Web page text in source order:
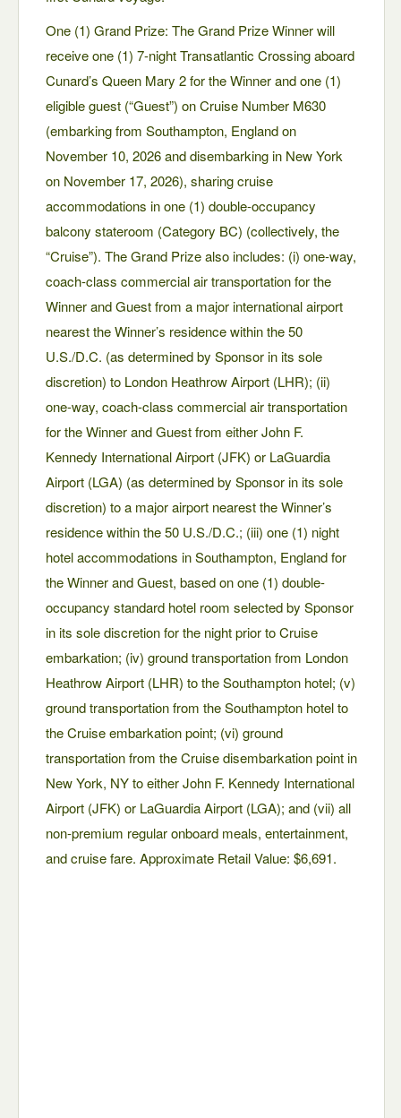
One (1) Grand Prize: The Grand Prize Winner will
receive one (1) 7-night Transatlantic Crossing aboard
Cunard’s Queen Mary 2 for the Winner and one (1)
eligible guest (“Guest”) on Cruise Number M630
(embarking from Southampton, England on
November 10, 2026 and disembarking in New York
on November 17, 2026), sharing cruise
accommodations in one (1) double-occupancy
balcony stateroom (Category BC) (collectively, the
“Cruise”). The Grand Prize also includes: (i) one-way,
coach-class commercial air transportation for the
Winner and Guest from a major international airport
nearest the Winner’s residence within the 50
U.S./D.C. (as determined by Sponsor in its sole
discretion) to London Heathrow Airport (LHR); (ii)
one-way, coach-class commercial air transportation
for the Winner and Guest from either John F.
Kennedy International Airport (JFK) or LaGuardia
Airport (LGA) (as determined by Sponsor in its sole
discretion) to a major airport nearest the Winner’s
residence within the 50 U.S./D.C.; (iii) one (1) night
hotel accommodations in Southampton, England for
the Winner and Guest, based on one (1) double-
occupancy standard hotel room selected by Sponsor
in its sole discretion for the night prior to Cruise
embarkation; (iv) ground transportation from London
Heathrow Airport (LHR) to the Southampton hotel; (v)
ground transportation from the Southampton hotel to
the Cruise embarkation point; (vi) ground
transportation from the Cruise disembarkation point in
New York, NY to either John F. Kennedy International
Airport (JFK) or LaGuardia Airport (LGA); and (vii) all
non-premium regular onboard meals, entertainment,
and cruise fare. Approximate Retail Value: $6,691.